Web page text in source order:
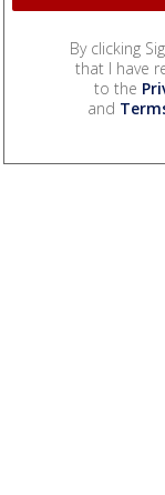
By clicking
that I have
to the
and